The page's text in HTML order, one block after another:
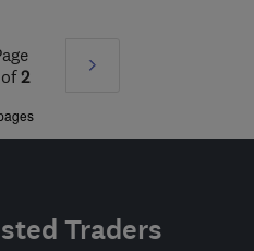
70miles
of2
Next
Traders